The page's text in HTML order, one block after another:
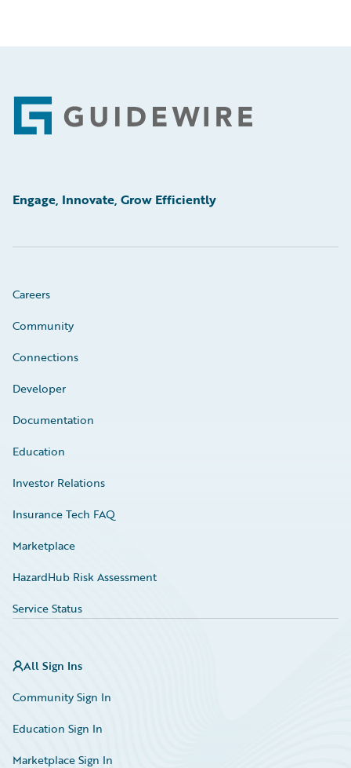
Footer
Engage, Innovate, Grow Efficiently
Careers
Community
Connections
Developer
Documentation
Education
Investor Relations
Insurance Tech FAQ
Marketplace
HazardHub Risk Assessment
Service Status
All Sign Ins
Community Sign In
Education Sign In
Marketplace Sign In